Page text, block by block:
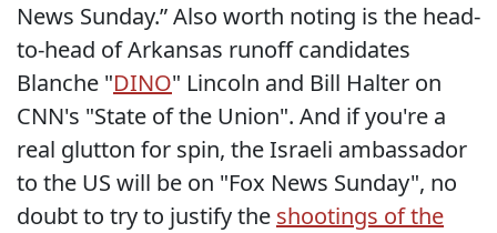
News Sunday.” Also worth noting is the head-
to-head of Arkansas runoff candidates
Blanche "DINO" Lincoln and Bill Halter on
CNN's "State of the Union". And if you're a
real glutton for spin, the Israeli ambassador
to the US will be on "Fox News Sunday", no
doubt to try to justify the shootings of the